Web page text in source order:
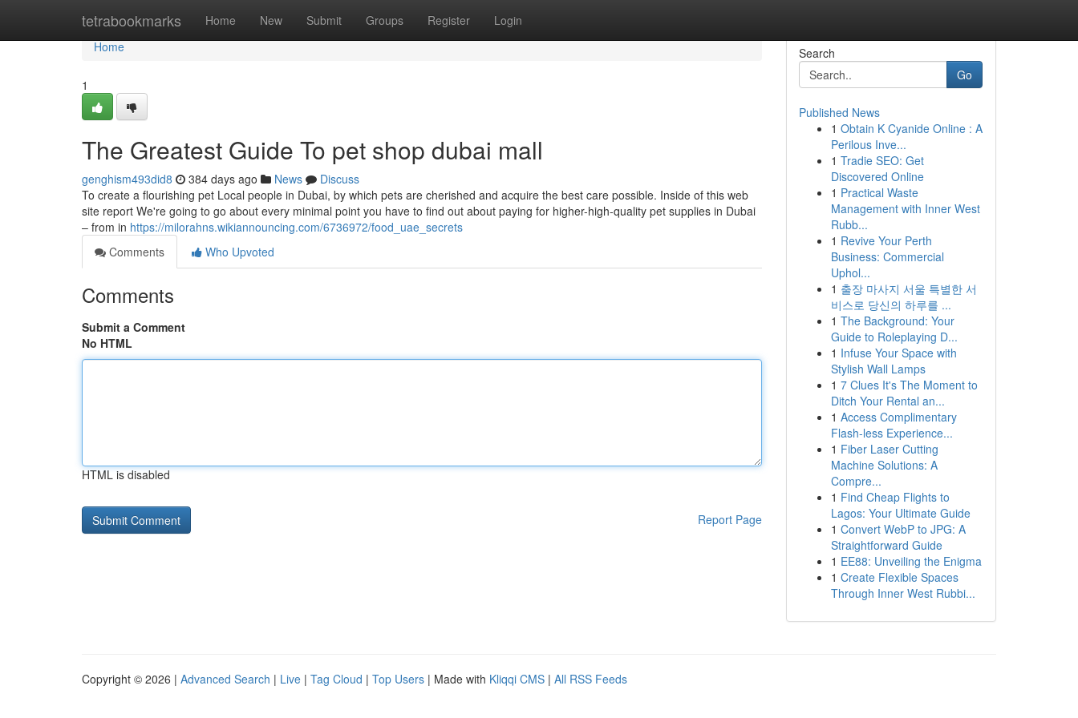
tetrabookmarks Home New Submit Groups Register Login
Home
Home
1
The Greatest Guide To pet shop dubai mall
genghism493did8 384 days ago News
Discuss
To create a flourishing pet Local people in Dubai, by which pets are cherished and acquire the best care possible. Inside of this web
site report We're going to go about every minimal point you have to find out about paying for higher-high-quality pet supplies in Dubai
– from in https://milorahns.wikiannouncing.com/6736972/food_uae_secrets
Comments
Who Upvoted
Comments
Submit a Comment
No HTML
HTML is disabled
Report Page
Search
Go
Published News
1 Obtain K Cyanide Online : A
Perilous Inve...
1 Tradie SEO: Get
Discovered Online
1 Practical Waste
Management with Inner West
Rubb...
1 Revive Your Perth
Business: Commercial
Uphol...
1 출장 마사지 서울 특별한 서
비스로 당신의 하루를 ...
1 The Background: Your
Guide to Roleplaying D...
1 Infuse Your Space with
Stylish Wall Lamps
1 7 Clues It's The Moment to
Ditch Your Rental an...
1 Access Complimentary
Flash-less Experience...
1 Fiber Laser Cutting
Machine Solutions: A
Compre...
1 Find Cheap Flights to
Lagos: Your Ultimate Guide
1 Convert WebP to JPG: A
Straightforward Guide
1 EE88: Unveiling the Enigma
1 Create Flexible Spaces
Through Inner West Rubbi...
Copyright © 2026 | Advanced Search | Live | Tag Cloud | Top Users | Made with Kliqqi CMS | All RSS Feeds